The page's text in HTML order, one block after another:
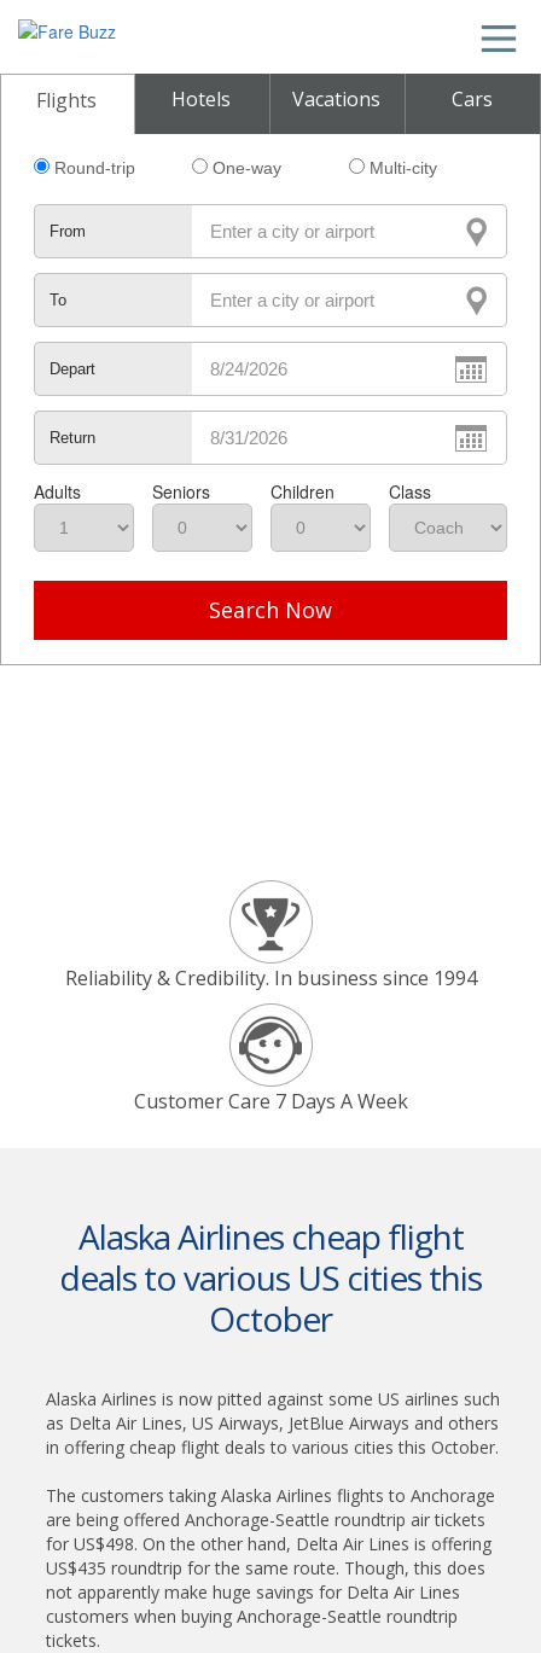
Flights Hotels Vacations Cars
Round-trip One-way Multi-city
From
To
Depart
Return
Adults Seniors Children Class
Search Now
Reliability & Credibility. In business since 1994
Customer Care 7 Days A Week
Alaska Airlines cheap flight
deals to various US cities this
October
Alaska Airlines is now pitted against some US airlines such
as Delta Air Lines, US Airways, JetBlue Airways and others
in offering cheap flight deals to various cities this October.
The customers taking Alaska Airlines flights to Anchorage
are being offered Anchorage-Seattle roundtrip air tickets
for US$498. On the other hand, Delta Air Lines is offering
US$435 roundtrip for the same route. Though, this does
not apparently make huge savings for Delta Air Lines
customers when buying Anchorage-Seattle roundtrip
tickets.